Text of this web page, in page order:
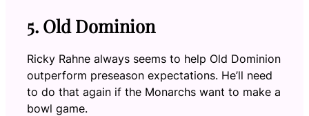
5. Old Dominion
Ricky Rahne always seems to help Old Dominion
outperform preseason expectations. He’ll need
to do that again if the Monarchs want to make a
bowl game.